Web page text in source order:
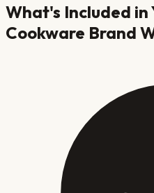
What's Included in
Cookware Brand